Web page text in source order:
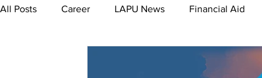
All Posts Career LAPU News Financial Aid
Public Administration